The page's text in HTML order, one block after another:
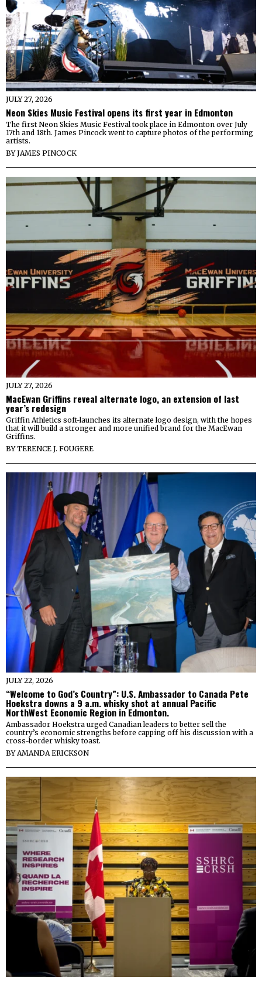
JULY 27, 2026
Neon Skies Music Festival opens its first year in Edmonton
The first Neon Skies Music Festival took place in Edmonton over July
17th and 18th. James Pincock went to capture photos of the performing
artists.
BYJAMES PINCOCK
JULY 27, 2026
MacEwan Griffins reveal alternate logo, an extension of last
year’s redesign
Griffin Athletics soft-launches its alternate logo design, with the hopes
that it will build a stronger and more unified brand for the MacEwan
Griffins.
BYTERENCE J. FOUGERE
JULY 22, 2026
“Welcome to God’s Country”: U.S. Ambassador to Canada Pete
Hoekstra downs a 9 a.m. whisky shot at annual Pacific
NorthWest Economic Region in Edmonton.
Ambassador Hoekstra urged Canadian leaders to better sell the
country’s economic strengths before capping off his discussion with a
cross-border whisky toast.
BYAMANDA ERICKSON